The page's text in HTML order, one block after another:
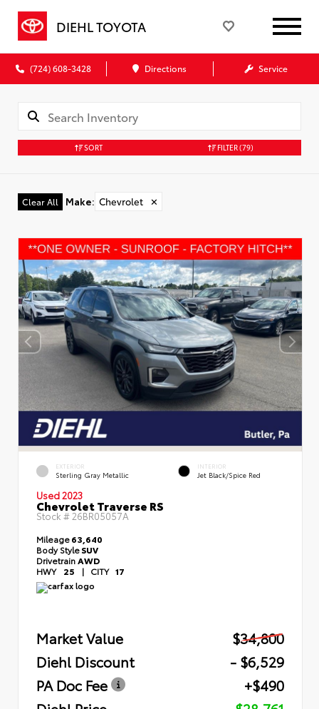
DIEHL TOYOTA
(724) 608-3428 Directions Service
SORT FILTER(79)
Clear All Make: Chevrolet ✕
EXTERIOR
Sterling Gray Metallic
INTERIOR
Jet Black/Spice Red
Used 2023
Chevrolet Traverse RS
Stock #26BR05057A
Mileage63,640
Body StyleSUV
Drivetrain AWD
HWY 25 | CITY 17
Market Value
$34,800
Diehl Discount
- $6,529
PA Doc Fee
+$490